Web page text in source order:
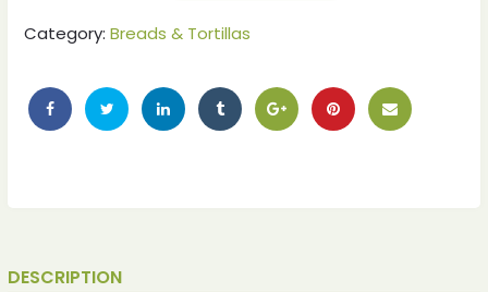
Category: Breads & Tortillas
DESCRIPTION